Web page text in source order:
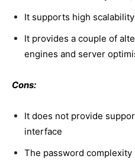
It supports high
It provides a couple of
engines and server
Cons:
It does not provide
interface
The password